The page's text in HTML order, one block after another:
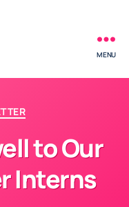
MENU
to Our
Interns